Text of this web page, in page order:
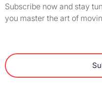
Subscribe now and stay
you master the art of